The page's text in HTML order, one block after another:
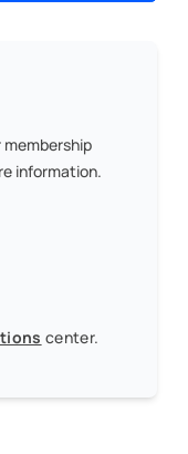
membership
information.
center.